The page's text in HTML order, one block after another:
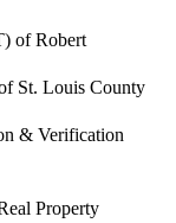
of Robert
St. Louis County
& Verification
Property